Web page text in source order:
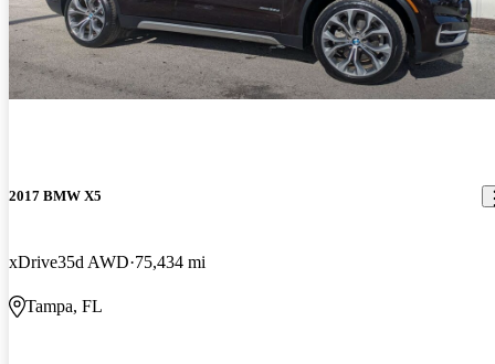
2017 BMW X5
xDrive35d AWD 75,434 mi
Tampa, FL